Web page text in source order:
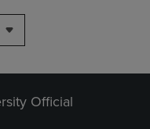
Official